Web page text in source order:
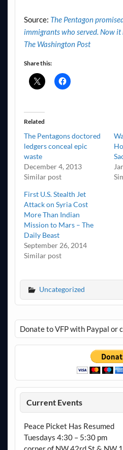
Source: The Pentagon
immigrants who served. Now
The Washington Post
Share this:
Related
The Pentagons doctored
ledgers conceal epic
waste
December 4, 2013
Similar post
First U.S. Stealth Jet
Attack on Syria Cost
More Than Indian
Mission to Mars – The
Daily Beast
September 26, 2014
Similar post
Uncategorized
Donate to VFP with Paypal or
Current Events
Peace Picket Has Resumed
Tuesdays 4:30 – 5:30 pm